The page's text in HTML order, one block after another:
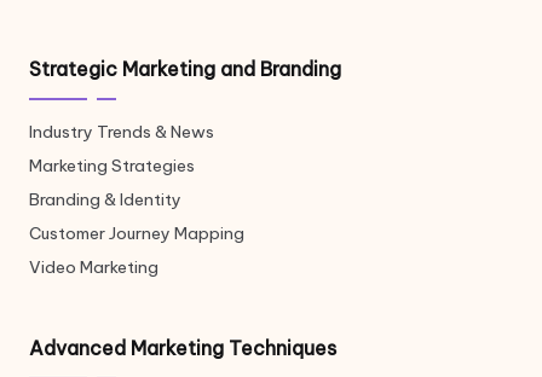
Strategic Marketing and Branding
Industry Trends & News
Marketing Strategies
Branding & Identity
Customer Journey Mapping
Video Marketing
Advanced Marketing Techniques